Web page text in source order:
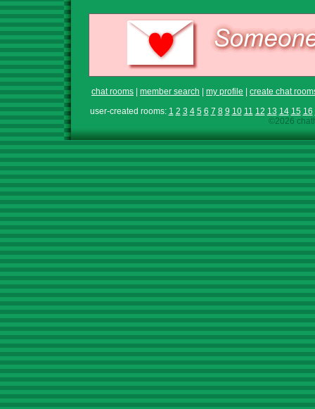
chat rooms member search my profile
create chat
user-created rooms: 1 2 3 4 5 6 7 8 9 10 11 12 13 14 15 16
©2026